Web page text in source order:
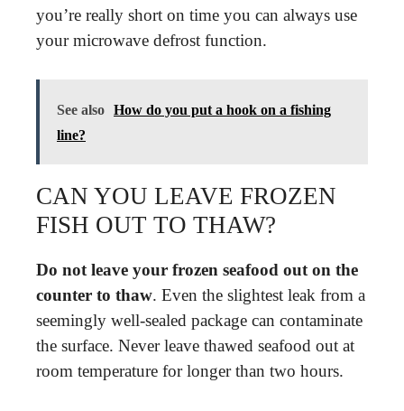
you’re really short on time you can always use
your microwave defrost function.
See also How do you put a hook on a fishing
line?
CAN YOU LEAVE FROZEN
FISH OUT TO THAW?
Do not leave your frozen seafood out on the
counter to thaw. Even the slightest leak from a
seemingly well-sealed package can contaminate
the surface. Never leave thawed seafood out at
room temperature for longer than two hours.